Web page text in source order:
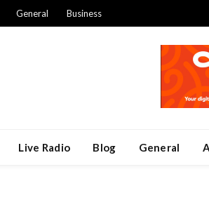
General Business
Live Radio Blog General